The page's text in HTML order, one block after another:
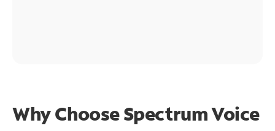
Why Choose Spectrum Voice